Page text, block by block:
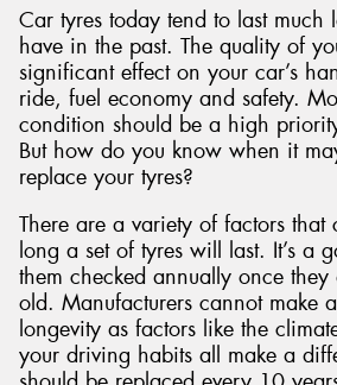
Car tyres today tend to last much
have in the past. The quality of
significant effect on your car’s
ride, fuel economy and safety.
condition should be a high
But how do you know when it
replace your tyres?
There are a variety of factors that
long a set of tyres will last. It’s a
them checked annually once
old. Manufacturers cannot make
longevity as factors like the
your driving habits all make a
Send